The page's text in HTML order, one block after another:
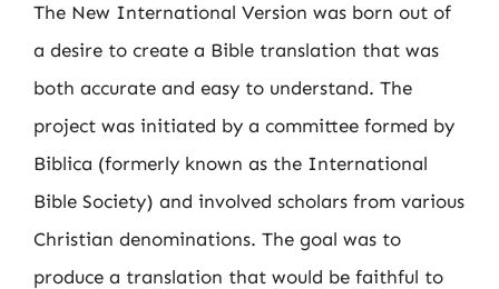
The New International Version was born out of
a desire to create a Bible translation that was
both accurate and easy to understand. The
project was initiated by a committee formed by
Biblica (formerly known as the International
Bible Society) and involved scholars from various
Christian denominations. The goal was to
produce a translation that would be faithful to